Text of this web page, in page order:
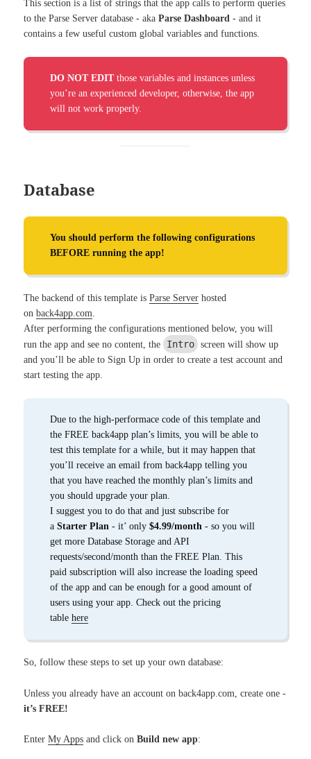
This section is a list of strings that the app calls to perform queries
to the Parse Server database - akaParse Dashboard - and it
contains a few useful custom global variables and functions.
DO NOT EDITthose variables and instances unless
you’re an experienced developer, otherwise, the app
will not work properly.
Database
You should perform the following configurations
BEFORE running the app!
The backend of this template isParse Server hosted
onback4app.com
After performing the configurations mentioned below, you will
run the app and see no content, the Intro screen will show up
and you’ll be able to Sign Up in order to create a test account and
start testing the app.
Due to the high-performace code of this template and
the FREE back4app plan’s limits, you will be able to
test this template for a while, but it may happen that
you’ll receive an email from back4app telling you
that you have reached the monthly plan’s limits and
you should upgrade your plan.
I suggest you to do that and just subscribe for
aStarter Plan - it’ only$4.99/month - so you will
get more Database Storage and API
requests/second/month than the FREE Plan. This
paid subscription will also increase the loading speed
of the app and can be enough for a good amount of
users using your app. Check out the pricing
tablehere
So, follow these steps to set up your own database:
Unless you already have an account on back4app.com, create one -
it’s FREE!
EnterMy Apps and click onBuild new app: